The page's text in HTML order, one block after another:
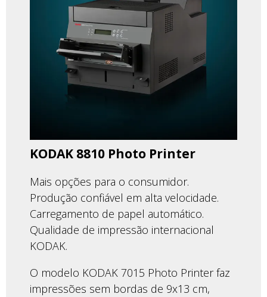
KODAK 8810 Photo Printer
Mais opções para o consumidor.
Produção confiável em alta velocidade.
Carregamento de papel automático.
Qualidade de impressão internacional
KODAK.
O modelo KODAK 7015 Photo Printer faz
impressões sem bordas de 9x13 cm,